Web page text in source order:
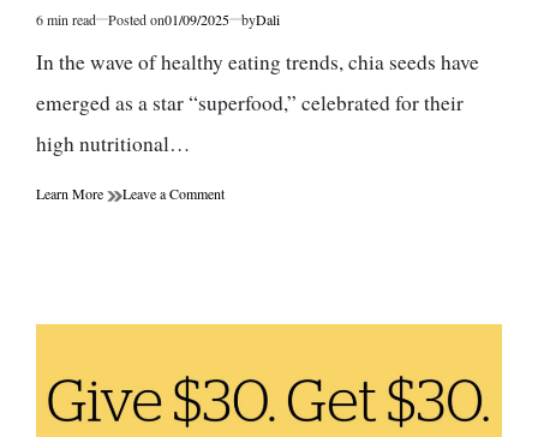
Estimated
time
6 min read Posted on01/09/2025 byDali
In the wave of healthy eating trends, chia seeds have
emerged as a star “superfood,” celebrated for their
high nutritional…
Learn More Leave a Commenton
Incorporate
Your
Diet